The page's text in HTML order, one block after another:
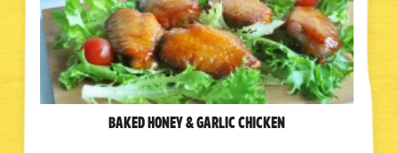
Baked Honey & Garlic Chicken